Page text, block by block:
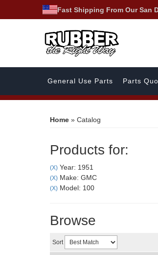
Fast Shipping From Our San
General Use Parts Parts
Home » Catalog
Products for:
(X) Year: 1951
(X) Make: GMC
(X) Model: 100
Browse
Sort